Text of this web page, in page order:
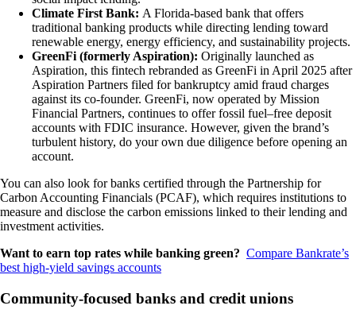
Climate First Bank: A Florida-based bank that offers
traditional banking products while directing lending toward
renewable energy, energy efficiency, and sustainability projects.
GreenFi (formerly Aspiration): Originally launched as
Aspiration, this fintech rebranded as GreenFi in April 2025 after
Aspiration Partners filed for bankruptcy amid fraud charges
against its co-founder. GreenFi, now operated by Mission
Financial Partners, continues to offer fossil fuel–free deposit
accounts with FDIC insurance. However, given the brand’s
turbulent history, do your own due diligence before opening an
account.
You can also look for banks certified through the Partnership for
Carbon Accounting Financials (PCAF), which requires institutions to
measure and disclose the carbon emissions linked to their lending and
investment activities.
Want to earn top rates while banking green? Compare Bankrate’s
best high-yield savings accounts
Community-focused banks and credit unions